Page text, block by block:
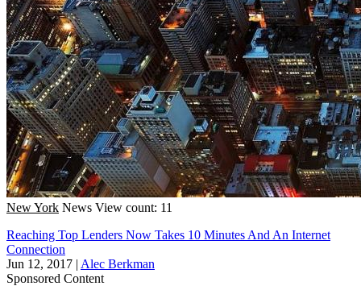
New York News View count: 11
Reaching Top Lenders Now Takes 10 Minutes And An Internet
Connection
Jun 12, 2017 | Alec Berkman
Sponsored Content